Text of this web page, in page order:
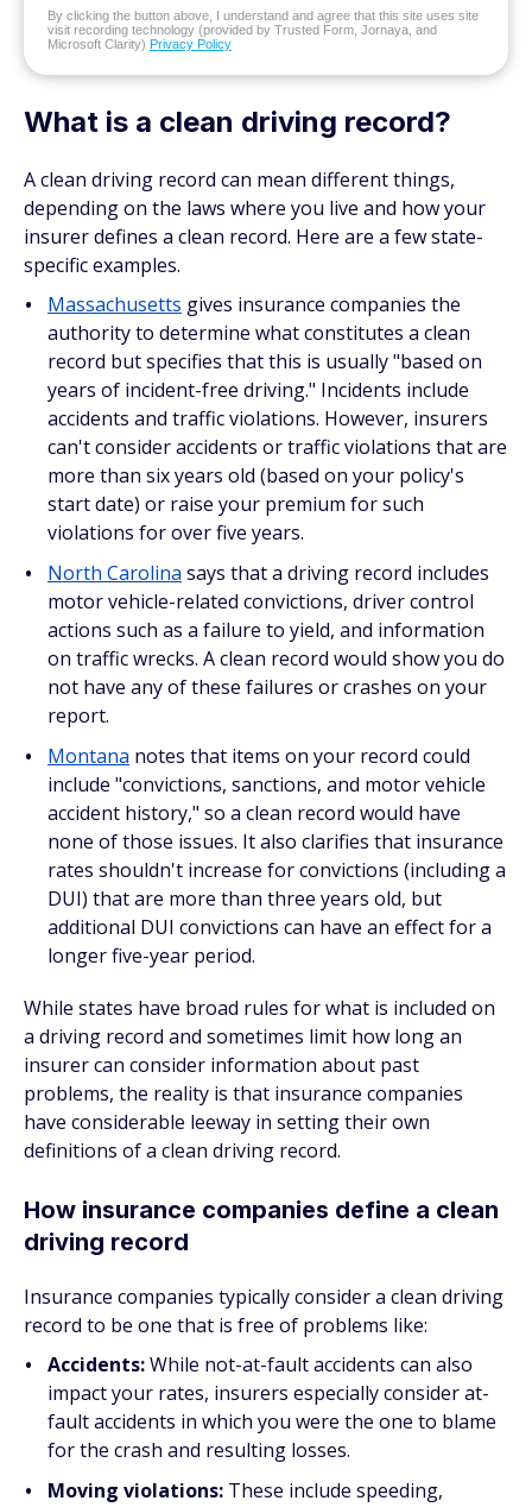
By clicking the button above, I understand and agree that this site uses site
visit recording technology (provided by Trusted Form, Jornaya, and
Microsoft Clarity) Privacy Policy
What is a clean driving record?
A clean driving record can mean different things,
depending on the laws where you live and how your
insurer defines a clean record. Here are a few state-
specific examples.
Massachusetts gives insurance companies the
authority to determine what constitutes a clean
record but specifies that this is usually "based on
years of incident-free driving." Incidents include
accidents and traffic violations. However, insurers
can't consider accidents or traffic violations that are
more than six years old (based on your policy's
start date) or raise your premium for such
violations for over five years.
North Carolina says that a driving record includes
motor vehicle-related convictions, driver control
actions such as a failure to yield, and information
on traffic wrecks. A clean record would show you do
not have any of these failures or crashes on your
report.
Montana notes that items on your record could
include "convictions, sanctions, and motor vehicle
accident history," so a clean record would have
none of those issues. It also clarifies that insurance
rates shouldn't increase for convictions (including a
DUI) that are more than three years old, but
additional DUI convictions can have an effect for a
longer five-year period.
While states have broad rules for what is included on
a driving record and sometimes limit how long an
insurer can consider information about past
problems, the reality is that insurance companies
have considerable leeway in setting theirown
definitions of a clean driving record.
How insurance companies define a clean
driving record
Insurance companies typically consider a clean driving
record to be one that is free of problems like:
Accidents:While not-at-fault accidents can also
impact your rates, insurers especially consider at-
fault accidents in which you were the one to blame
for the crash and resulting losses.
Moving violations: These include speeding,